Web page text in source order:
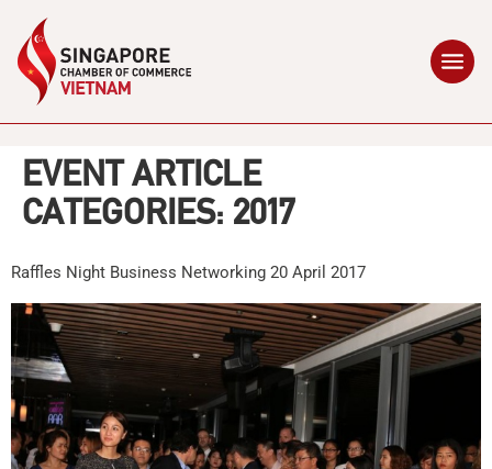
EVENT ARTICLE
CATEGORIES: 2017
Raffles Night Business Networking 20 April 2017